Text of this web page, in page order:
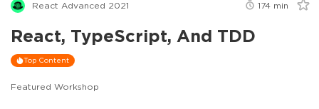
React Advanced 2021 174 min
React, TypeScript, And TDD
Top Content
Featured Workshop